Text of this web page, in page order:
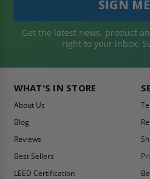
Get the latest news, product
right to your inbox.
WHAT'S IN STORE
About Us
Blog
Reviews
Best Sellers
LEED Certification